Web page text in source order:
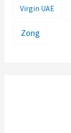
Virgin UAE
Zong